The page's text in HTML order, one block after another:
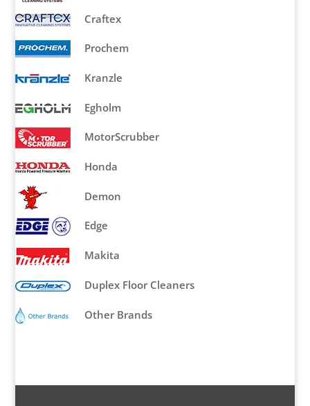
Craftex
Prochem
Kranzle
Egholm
MotorScrubber
Honda
Demon
Edge
Makita
Duplex Floor Cleaners
Other Brands